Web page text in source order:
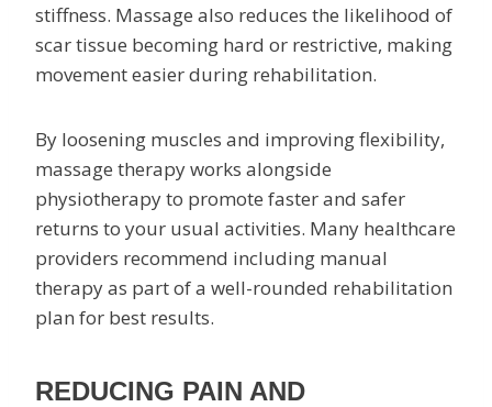
stiffness. Massage also reduces the likelihood of
scar tissue becoming hard or restrictive, making
movement easier during rehabilitation.
By loosening muscles and improving flexibility,
massage therapy works alongside
physiotherapy to promote faster and safer
returns to your usual activities. Many healthcare
providers recommend including manual
therapy as part of a well-rounded rehabilitation
plan for best results.
REDUCING PAIN AND